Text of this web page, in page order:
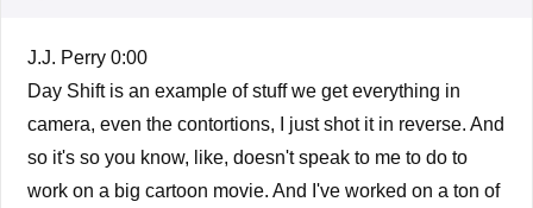
J.J. Perry 0:00
Day Shift is an example of stuff we get everything in
camera, even the contortions, I just shot it in reverse. And
so it's so you know, like, doesn't speak to me to do to
work on a big cartoon movie. And I've worked on a ton of